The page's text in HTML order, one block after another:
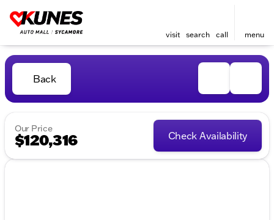
visit search call menu
Back
Our Price
$120,316 Check Availability